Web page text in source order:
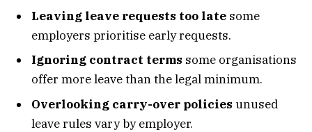
Leaving leave requests too late some
employers prioritise early requests.
Ignoring contract terms some organisations
offer more leave than the legal minimum.
Overlooking carry-over policies unused
leave rules vary by employer.